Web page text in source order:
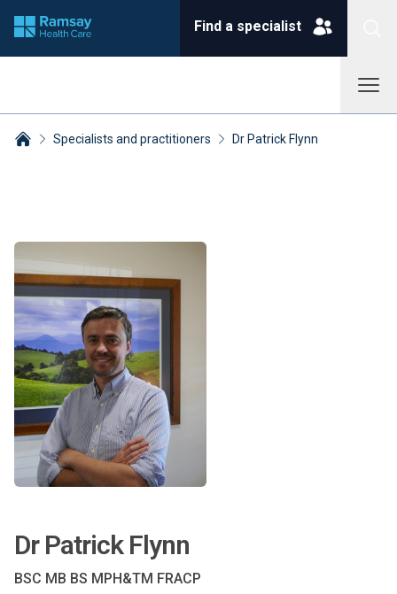
Find a specialist
Specialists and practitioners Dr Patrick Flynn
Dr Patrick Flynn
BSC MB BS MPH&TM FRACP